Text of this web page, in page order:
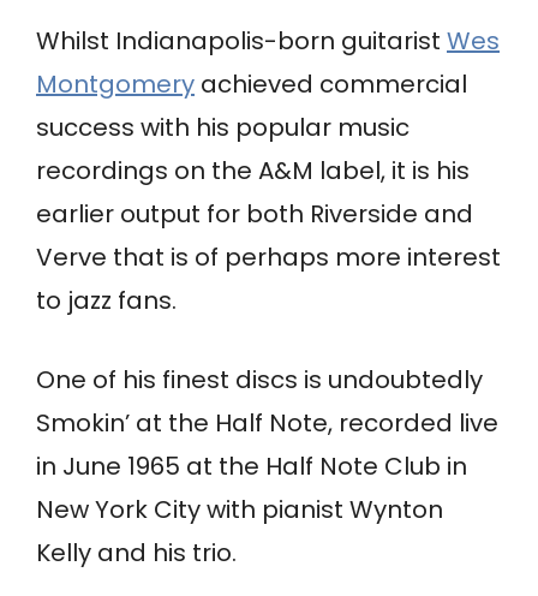
Whilst Indianapolis-born guitarist Wes
Montgomery achieved commercial
success with his popular music
recordings on the A&M label, it is his
earlier output for both Riverside and
Verve that is of perhaps more interest
to jazz fans.
One of his finest discs is undoubtedly
Smokin’ at the Half Note, recorded live
in June 1965 at the Half Note Club in
New York City with pianist Wynton
Kelly and his trio.